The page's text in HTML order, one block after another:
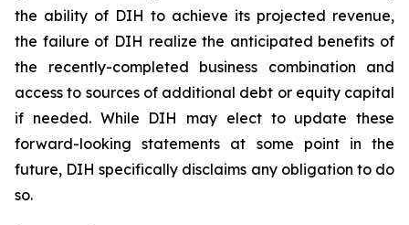
the ability of DIH to achieve its projected revenue,
the failure of DIH realize the anticipated benefits of
the recently-completed business combination and
access to sources of additional debt or equity capital
if needed. While DIH may elect to update these
forward-looking statements at some point in the
future, DIH specifically disclaims any obligation to do
so.